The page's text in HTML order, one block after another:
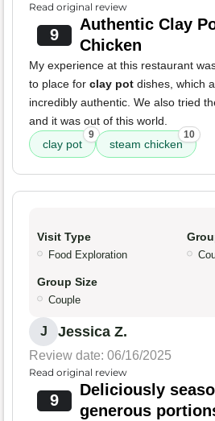
Read original review
9
Authentic Clay
Chicken
My experience at this restaurant
to place for clay pot dishes, which
incredibly authentic. We also tried
and it was out of this world.
clay pot
9
steam chicken
10
Visit Type
Food Exploration
Group Size
Couple
J Jessica Z.
Review date: 06/16/2025
Read original review
9
Deliciously
generous